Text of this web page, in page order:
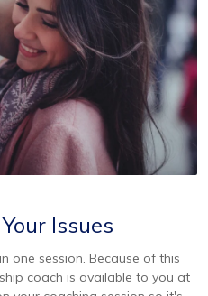
Issues
one session. Because of this
coach is available to you at